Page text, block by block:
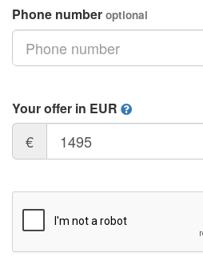
Phone number optional
Your offer in EUR
€